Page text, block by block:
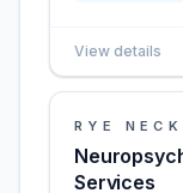
View details
RYE
Services